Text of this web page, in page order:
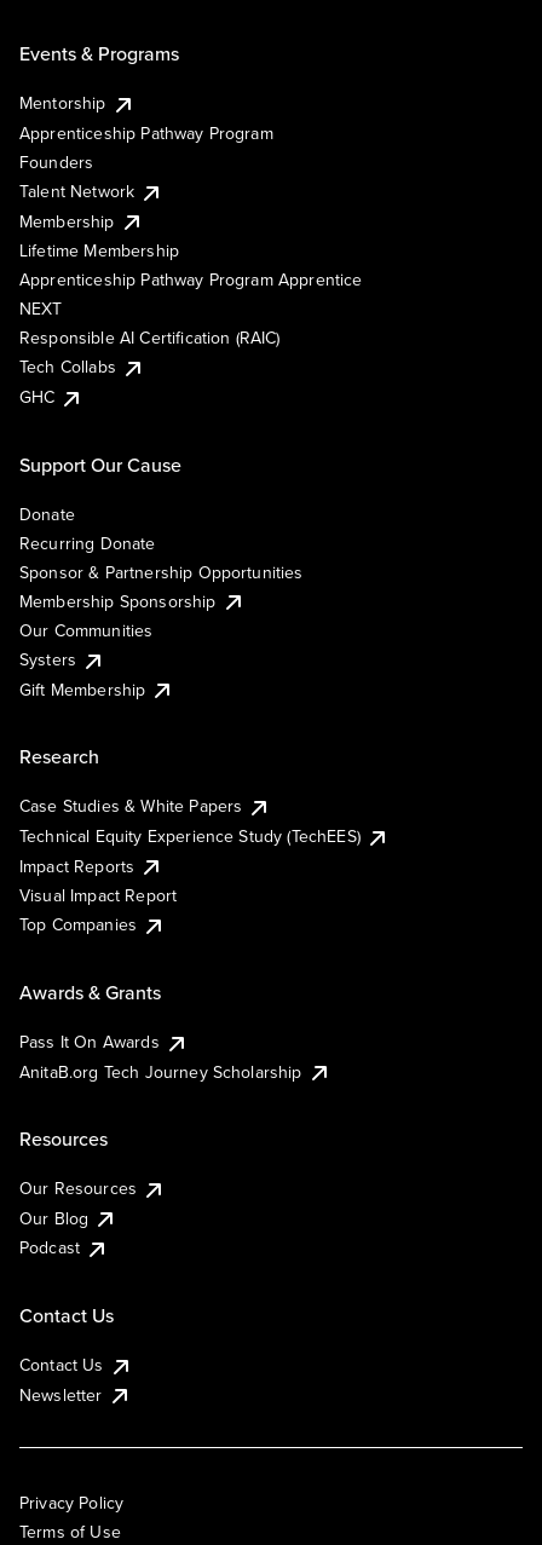
Events & Programs
Mentorship
Apprenticeship Pathway Program
Founders
Talent Network
Membership
Lifetime Membership
Apprenticeship Pathway Program Apprentice
NEXT
Responsible AI Certification (RAIC)
Tech Collabs
GHC
Support Our Cause
Donate
Recurring Donate
Sponsor & Partnership Opportunities
Membership Sponsorship
Our Communities
Systers
Gift Membership
Research
Case Studies & White Papers
Technical Equity Experience Study (TechEES)
Impact Reports
Visual Impact Report
Top Companies
Awards & Grants
Pass It On Awards
AnitaB.org Tech Journey Scholarship
Resources
Our Resources
Our Blog
Podcast
Contact Us
Contact Us
Newsletter
Privacy Policy
Terms of Use